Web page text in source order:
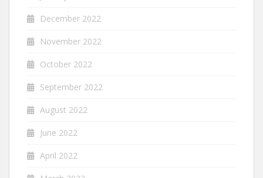
December 2022
November 2022
October 2022
September 2022
August 2022
June 2022
April 2022